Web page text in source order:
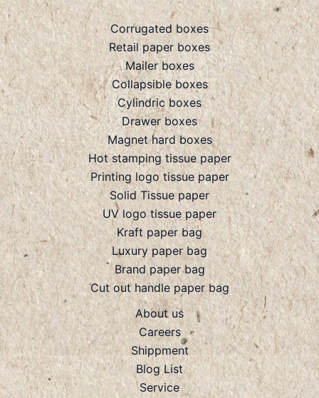
Corrugated boxes
Retail paper boxes
Mailer boxes
Collapsible boxes
Cylindric boxes
Drawer boxes
Magnet hard boxes
Hot stamping tissue paper
Printing logo tissue paper
Solid Tissue paper
UV logo tissue paper
Kraft paper bag
Luxury paper bag
Brand paper bag
Cut out handle paper bag
About us
Careers
Shippment
Blog List
Service